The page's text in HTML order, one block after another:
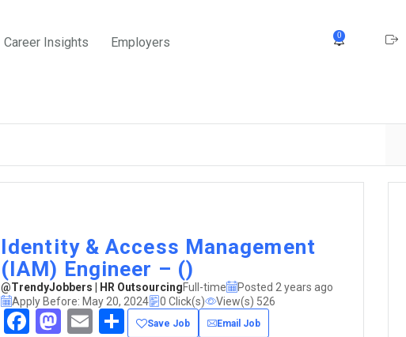
0
Career Insights Employers
Identity & Access Management
(IAM) Engineer – ()
@TrendyJobbers | HR OutsourcingFull-time
Posted 2 years ago
Apply Before: May 20, 2024
0 Click(s) View(s) 526
Facebook
Mastodon
EmailShare
Save Job Email Job